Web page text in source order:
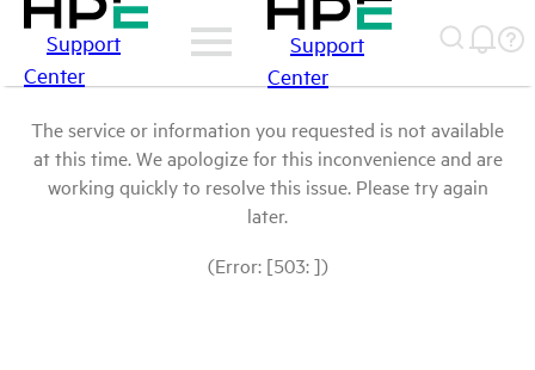
Support
Center
Support
Center
The service or information you requested is not available
at this time. We apologize for this inconvenience and are
working quickly to resolve this issue. Please try again
later.
(Error: [503: ])